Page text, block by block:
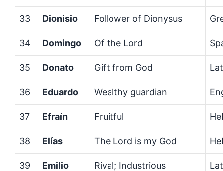
33 Dionisio Follower of Dionysus
34 Domingo Of the Lord
35 Donato Gift from God
36 Eduardo Wealthy guardian
37 Efraín Fruitful
38 Elías The Lord is my God
39 Emilio Rival; Industrious